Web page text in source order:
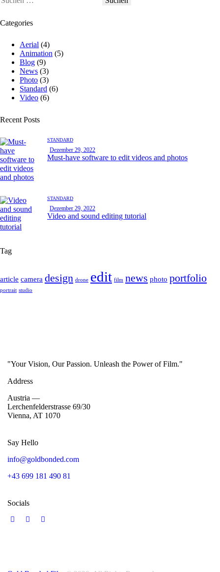
Categories
Aerial (4)
Animation (5)
Blog (9)
News (3)
Photo (3)
Standard (6)
Video (6)
Recent Posts
STANDARD
Dezember 29, 2022
Must-have software to edit videos and photos
STANDARD
Dezember 29, 2022
Video and sound editing tutorial
Tag
article camera design drone edit film news photo portfolio
portrait studio
"Your Vision, Our Passion. Unleash the Power of Film."
Address
Austria —
Lerchenfelderstrasse 69/30
Vienna, AT 1070
Say Hello
info@goldbonded.com
+43 699 181 490 81
Socials